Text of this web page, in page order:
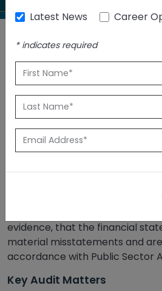
Back to Reports
Released: November 2019
Summary
On June 18, 2019, we issued an
opinion on the Province’s
Statements for the year ended
clean audit opinion means that
on obtaining sufficient and
evidence, that the financial
material misstatements and
accordance with Public Sector
Key Audit Matters
Latest News
Career
*indicates required